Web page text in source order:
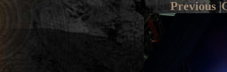
Previous|